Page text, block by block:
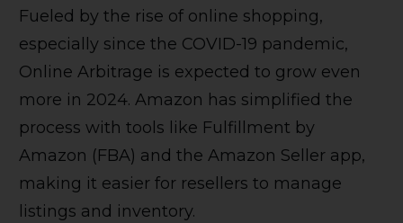
Fueled by the rise of online shopping,
especially since the COVID-19 pandemic,
Online Arbitrage is expected to grow even
more in 2024. Amazon has simplified the
process with tools like Fulfillment by
Amazon (FBA) and the Amazon Seller app,
making it easier for resellers to manage
listings and inventory.